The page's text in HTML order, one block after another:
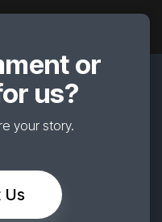
or
us?
your story.